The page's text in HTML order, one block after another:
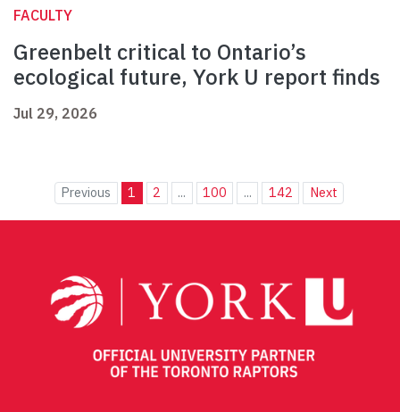
FACULTY
Greenbelt critical to Ontario’s
ecological future, York U report finds
Jul 29, 2026
Previous 1 2 ... 100 ... 142 Next